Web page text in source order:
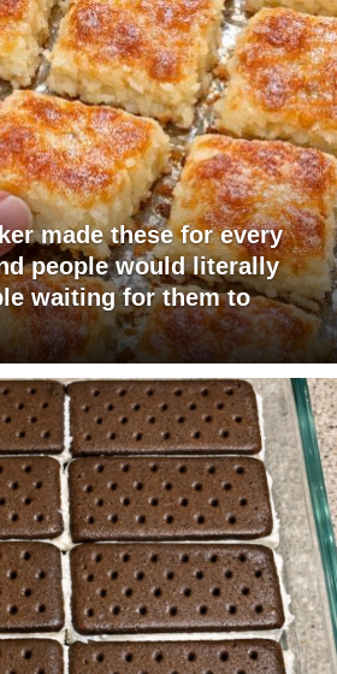
made these for every
people would literally
waiting for them to